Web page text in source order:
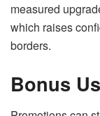
measured
which raises
borders.
Bonus